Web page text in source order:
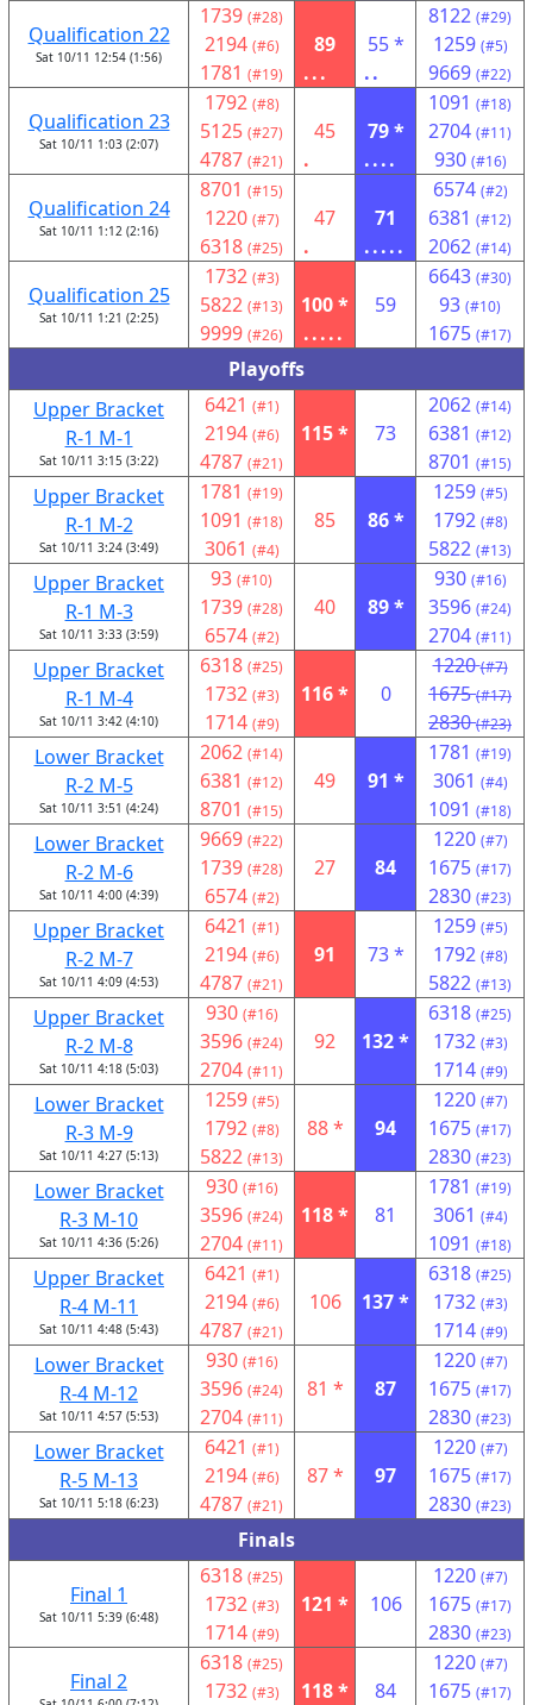
Qualification 22
Sat 10/11 12:54 (1:56)
1739 (#28)
2194 (#6)
1781 (#19)
89
...
55 *
..
8122 (#29)
1259 (#5)
9669 (#22)
Qualification 23
Sat 10/11 1:03 (2:07)
1792 (#8)
5125 (#27)
4787 (#21)
45
.
79 *
....
1091 (#18)
2704 (#11)
930 (#16)
Qualification 24
Sat 10/11 1:12 (2:16)
8701 (#15)
1220 (#7)
6318 (#25)
47
.
71
.....
6574 (#2)
6381 (#12)
2062 (#14)
Qualification 25
Sat 10/11 1:21 (2:25)
1732 (#3)
5822 (#13)
9999 (#26)
100 *
.....
59
6643 (#30)
93 (#10)
1675 (#17)
Playoffs
Upper Bracket
R-1 M-1
Sat 10/11 3:15 (3:22)
6421 (#1)
2194 (#6)
4787 (#21)
115 * 73
2062 (#14)
6381 (#12)
8701 (#15)
Upper Bracket
R-1 M-2
Sat 10/11 3:24 (3:49)
1781 (#19)
1091 (#18)
3061 (#4)
85 86 *
1259 (#5)
1792 (#8)
5822 (#13)
Upper Bracket
R-1 M-3
Sat 10/11 3:33 (3:59)
93 (#10)
1739 (#28)
6574 (#2)
40 89 *
930 (#16)
3596 (#24)
2704 (#11)
Upper Bracket
R-1 M-4
Sat 10/11 3:42 (4:10)
6318 (#25)
1732 (#3)
1714 (#9)
116 * 0
1220 (#7)
1675 (#17)
2830 (#23)
Lower Bracket
R-2 M-5
Sat 10/11 3:51 (4:24)
2062 (#14)
6381 (#12)
8701 (#15)
49 91 *
1781 (#19)
3061 (#4)
1091 (#18)
Lower Bracket
R-2 M-6
Sat 10/11 4:00 (4:39)
9669 (#22)
1739 (#28)
6574 (#2)
27 84
1220 (#7)
1675 (#17)
2830 (#23)
Upper Bracket
R-2 M-7
Sat 10/11 4:09 (4:53)
6421 (#1)
2194 (#6)
4787 (#21)
91 73 *
1259 (#5)
1792 (#8)
5822 (#13)
Upper Bracket
R-2 M-8
Sat 10/11 4:18 (5:03)
930 (#16)
3596 (#24)
2704 (#11)
92 132 *
6318 (#25)
1732 (#3)
1714 (#9)
Lower Bracket
R-3 M-9
Sat 10/11 4:27 (5:13)
1259 (#5)
1792 (#8)
5822 (#13)
88 * 94
1220 (#7)
1675 (#17)
2830 (#23)
Lower Bracket
R-3 M-10
Sat 10/11 4:36 (5:26)
930 (#16)
3596 (#24)
2704 (#11)
118 * 81
1781 (#19)
3061 (#4)
1091 (#18)
Upper Bracket
R-4 M-11
Sat 10/11 4:48 (5:43)
6421 (#1)
2194 (#6)
4787 (#21)
106 137 *
6318 (#25)
1732 (#3)
1714 (#9)
Lower Bracket
R-4 M-12
Sat 10/11 4:57 (5:53)
930 (#16)
3596 (#24)
2704 (#11)
81 * 87
1220 (#7)
1675 (#17)
2830 (#23)
Lower Bracket
R-5 M-13
Sat 10/11 5:18 (6:23)
6421 (#1)
2194 (#6)
4787 (#21)
87 * 97
1220 (#7)
1675 (#17)
2830 (#23)
Finals
Final 1
Sat 10/11 5:39 (6:48)
6318 (#25)
1732 (#3)
1714 (#9)
121 * 106
1220 (#7)
1675 (#17)
2830 (#23)
Final 2
6318 (#25)
1732 (#3) 118 * 84
1220 (#7)
1675 (#17)